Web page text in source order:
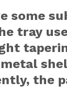
some
tray
the